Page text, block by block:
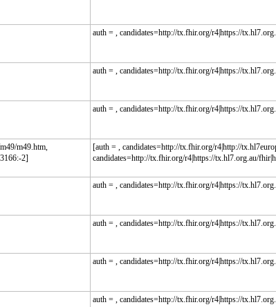
auth = , candidates=http://tx.fhir.org/r4|https://
auth = , candidates=http://tx.fhir.org/r4|https://
auth = , candidates=http://tx.fhir.org/r4|https://
m49.htm,
2]
[auth = , candidates=http://tx.fhir.org/r4|http://
candidates=http://tx.fhir.org/r4|https://tx.hl7.org.au/
auth = , candidates=http://tx.fhir.org/r4|https://
auth = , candidates=http://tx.fhir.org/r4|https://
auth = , candidates=http://tx.fhir.org/r4|https://
auth = , candidates=http://tx.fhir.org/r4|https://